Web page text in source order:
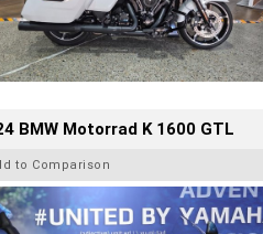
BMW Motorrad K 1600 GTL
to Comparison